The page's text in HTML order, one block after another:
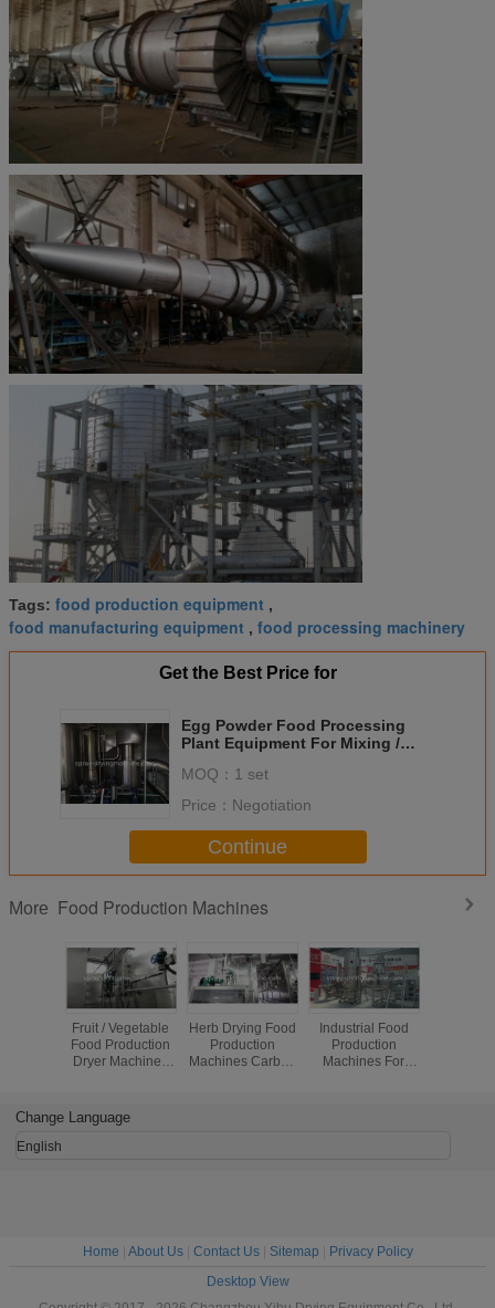
Tags: food production equipment ,
food manufacturing equipment , food processing machinery
Get the Best Price for
Egg Powder Food Processing
Plant Equipment For Mixing /
MOQ： 1 set
Price： Negotiation
Continue
More Food Production Machines
Fruit / Vegetable
Food Production
Dryer Machines
Herb Drying Food
Production
Machines Carbon
Industrial Food
Production
Machines For
Change Language
English
Home About Us| Contact Us| Sitemap
Privacy Policy
Desktop View